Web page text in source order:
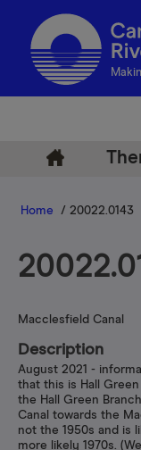
Home / 20022.0143
Macclesfield Canal
Description
August 2021 -
that this is Hall
the Hall Green
Canal towards the
not the 1950s and is
more likely 1970s.